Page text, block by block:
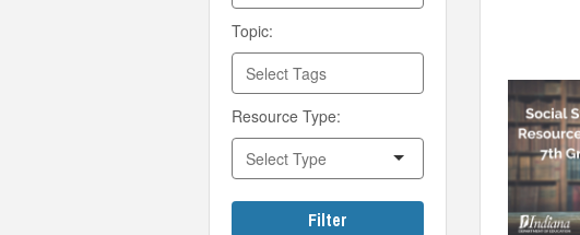
Topic:
Resource Type:
Filter